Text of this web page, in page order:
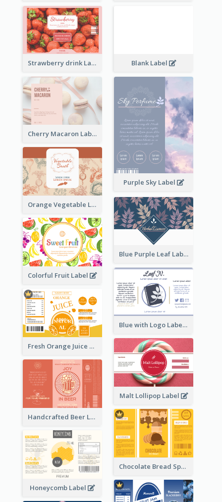
Strawberry drink Label Blank Label
Cherry Macaron Label
Purple Sky Label
Orange Vegetable Label
Blue Purple Leaf Label
Colorful Fruit Label
Blue with Logo Label
Fresh Orange Juice Label
Malt Lollipop Label
Handcrafted Beer Label
Chocolate Bread Spread Label
Honeycomb Label